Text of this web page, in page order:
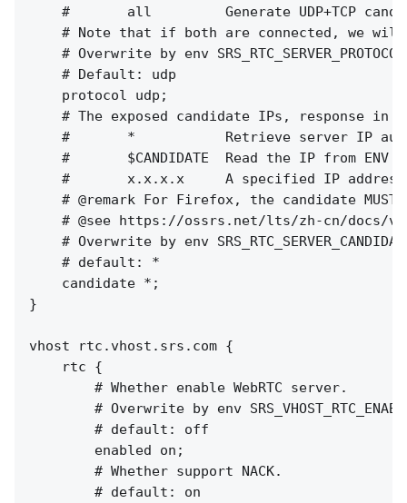
#       all         Generate UDP+TCP
# Note that if both are connected, we
    # Overwrite by env SRS_RTC_SERVER_PROTOCOL
    # Default: udp
    protocol udp;
# The exposed candidate IPs, response in
#       *           Retrieve server IP
#       $CANDIDATE  Read the IP from ENV
#       x.x.x.x     A specified IP
# @remark For Firefox, the candidate
# @see https://ossrs.net/lts/zh-cn/docs/
# Overwrite by env
    # default: *
    candidate *;
}
vhost rtc.vhost.srs.com {
    rtc {
        # Whether enable WebRTC server.
# Overwrite by env
        # default: off
        enabled on;
        # Whether support NACK.
        # default: on